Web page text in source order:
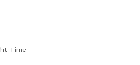
Time